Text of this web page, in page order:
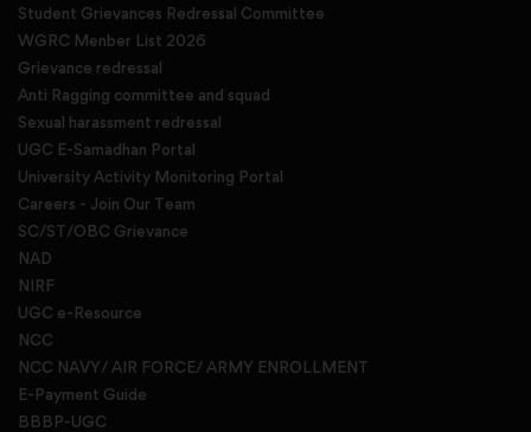
Student Grievances Redressal Committee
WGRC Menber List 2026
Grievance redressal
Anti Ragging committee and squad
Sexual harassment redressal
UGC E-Samadhan Portal
University Activity Monitoring Portal
Careers - Join Our Team
SC/ST/OBC Grievance
NAD
NIRF
UGC e-Resource
NCC
NCC NAVY/ AIR FORCE/ ARMY ENROLLMENT
E-Payment Guide
BBBP-UGC